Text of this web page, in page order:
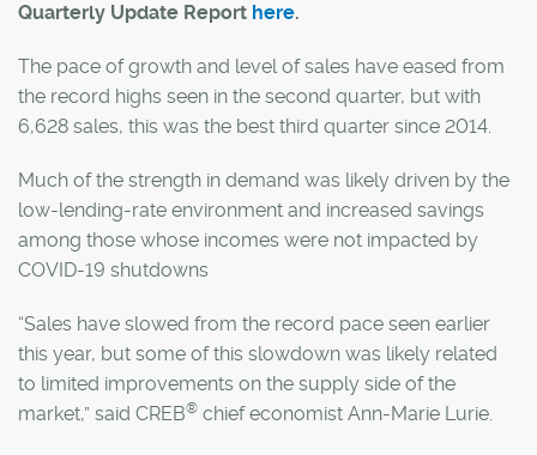
Quarterly Update Report here.
The pace of growth and level of sales have eased from
the record highs seen in the second quarter, but with
6,628 sales, this was the best third quarter since 2014.
Much of the strength in demand was likely driven by the
low-lending-rate environment and increased savings
among those whose incomes were not impacted by
COVID-19 shutdowns
“Sales have slowed from the record pace seen earlier
this year, but some of this slowdown was likely related
to limited improvements on the supply side of the
market,” said CREB® chief economist Ann-Marie Lurie.